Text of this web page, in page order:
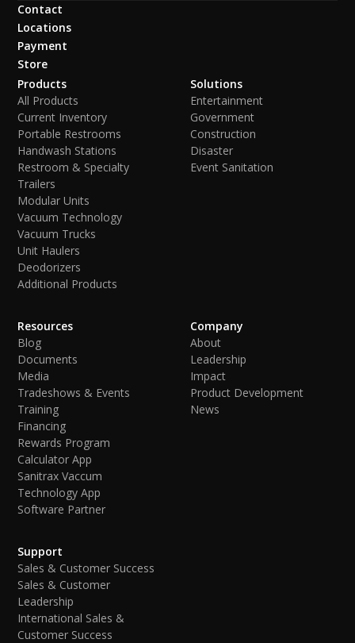
Contact
Locations
Payment
Store
Products
All Products
Current Inventory
Portable Restrooms
Handwash Stations
Restroom & Specialty
Trailers
Modular Units
Vacuum Technology
Vacuum Trucks
Unit Haulers
Deodorizers
Additional Products
Solutions
Entertainment
Government
Construction
Disaster
Event Sanitation
Resources
Blog
Documents
Media
Tradeshows & Events
Training
Financing
Rewards Program
Calculator App
Sanitrax Vaccum
Technology App
Software Partner
Company
About
Leadership
Impact
Product Development
News
Support
Sales & Customer Success
Sales & Customer
Leadership
International Sales &
Customer Success